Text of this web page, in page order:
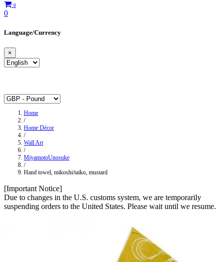
0
0
Language/Currency
×
Home
/
Home Décor
/
Wall Art
/
MiyamotoUnosuke
/
Hand towel, mikoshi/taiko, mustard
[Important Notice]
Due to changes in the U.S. customs system, we are temporarily
suspending orders to the United States. Please wait until we resume.